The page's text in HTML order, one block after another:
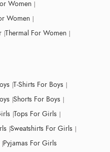
Women
Women
Thermal For Women
T-Shirts For Boys
Shorts For Boys
Tops For Girls
Sweatshirts For Girls
Pyjamas For Girls